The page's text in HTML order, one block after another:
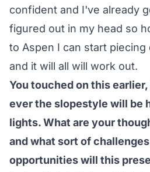
confident and I've already
figured out in my head so
to Aspen I can start
and it will all will work out.
You touched on this
ever the slopestyle will be
lights. What are your
and what sort of
opportunities will this